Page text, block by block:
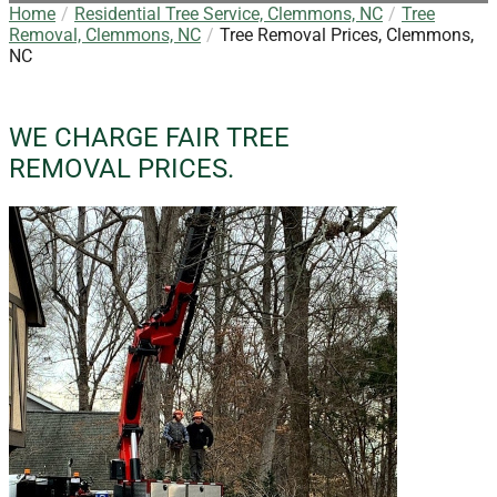
Home Residential Tree Service, Clemmons, NC
Tree
Removal, Clemmons, NC
Tree Removal Prices, Clemmons,
NC
WE CHARGE FAIR TREE
REMOVAL PRICES.